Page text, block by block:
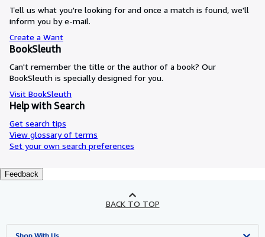
Tell us what you're looking for and once a match is found, we'll
inform you by e-mail.
Create a Want
BookSleuth
Can't remember the title or the author of a book? Our
BookSleuth is specially designed for you.
Visit BookSleuth
Help with Search
Get search tips
View glossary of terms
Set your own search preferences
Feedback
BACK TO TOP